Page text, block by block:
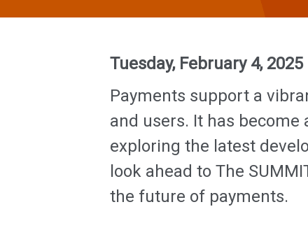
Tuesday, February 4, 2025 |
Payments support a
and users. It has
exploring the latest
look ahead to The
the future of payments.